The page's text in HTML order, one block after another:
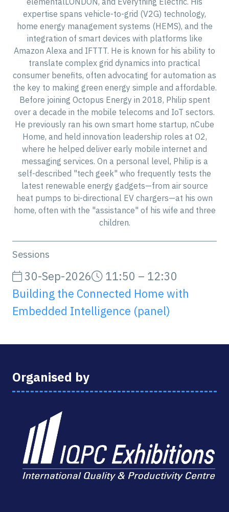
expertise spans vehicle-to-grid (V2G) technology,
home energy management systems (HEMS), and the
integration of smart devices with platforms like
Amazon Alexa and IFTTT. He is known for his ability to
translate complex grid dynamics into practical
consumer benefits, often advocating for automation as
the key to making green energy simple and affordable.
Before joining Octopus Energy in 2018, Philip spent
over a decade in the mobile telecoms and IoT sectors.
He previously ran his own smart home startup, nCube
Home, and held innovation leadership roles at O2,
where he helped deliver early mobile internet and
messaging services. On a personal level, Philip is a
self-described "tech geek" who frequently tests the
latest renewable energy gadgets—from air source
heat pumps to bi-directional EV chargers—at his own
home, often with the "assistance" of his wife and three
children.
Sessions
30-Sep-2026
11:50 – 12:30
Building the Connected Home with
Embedded Intelligence (panel)
Organised by